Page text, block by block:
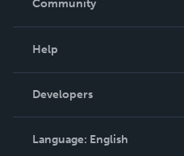
Community
Podcast
Help
Order Lookup
Knowledge Base
Contact Support
Developers
Language: English